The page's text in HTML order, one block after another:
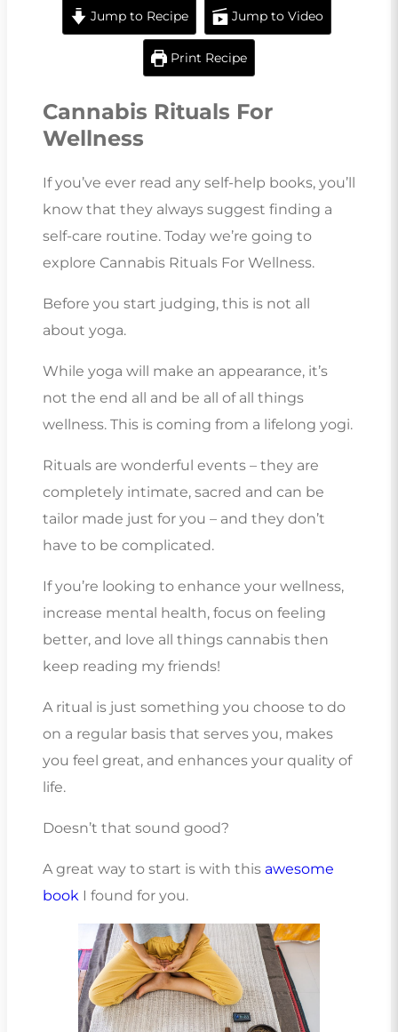
Jump to Recipe Jump to Video
Print Recipe
Cannabis Rituals For
Wellness
If you’ve ever read any self-help books, you’ll
know that they always suggest finding a
self-care routine. Today we’re going to
explore Cannabis Rituals For Wellness.
Before you start judging, this is not all
about yoga.
While yoga will make an appearance, it’s
not the end all and be all of all things
wellness. This is coming from a lifelong yogi.
Rituals are wonderful events – they are
completely intimate, sacred and can be
tailor made just for you – and they don’t
have to be complicated.
If you’re looking to enhance your wellness,
increase mental health, focus on feeling
better, and love all things cannabis then
keep reading my friends!
A ritual is just something you choose to do
on a regular basis that serves you, makes
you feel great, and enhances your quality of
life.
Doesn’t that sound good?
A great way to start is with this awesome
book I found for you.